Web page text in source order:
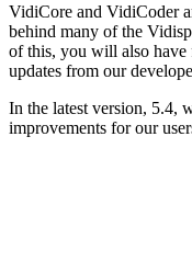
VidiCore and VidiCoder
behind many of the
of this, you will also have
updates from our
In the latest version, 5.4,
improvements for our